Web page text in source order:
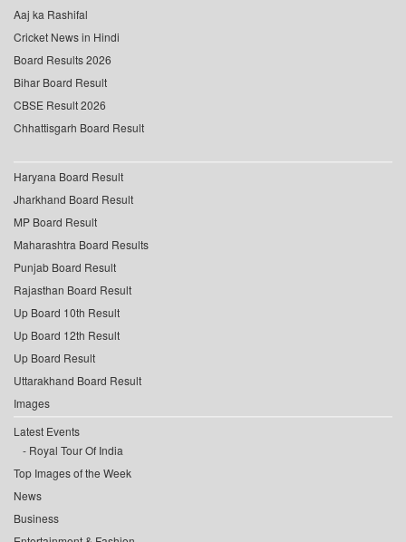
Aaj ka Rashifal
Cricket News in Hindi
Board Results 2026
Bihar Board Result
CBSE Result 2026
Chhattisgarh Board Result
Haryana Board Result
Jharkhand Board Result
MP Board Result
Maharashtra Board Results
Punjab Board Result
Rajasthan Board Result
Up Board 10th Result
Up Board 12th Result
Up Board Result
Uttarakhand Board Result
Images
Latest Events
Royal Tour Of India
Top Images of the Week
News
Business